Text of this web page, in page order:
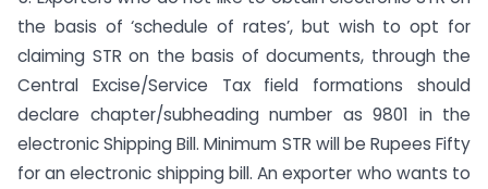
the basis of ‘schedule of rates’, but wish to opt for
claiming STR on the basis of documents, through the
Central Excise/Service Tax field formations should
declare chapter/subheading number as 9801 in the
electronic Shipping Bill. Minimum STR will be Rupees Fifty
for an electronic shipping bill. An exporter who wants to